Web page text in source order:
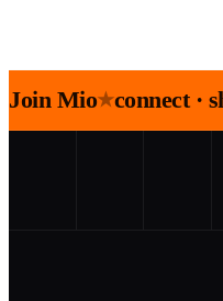
Join Mio★connect ·